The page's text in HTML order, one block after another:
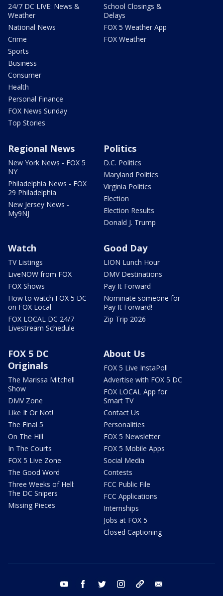
24/7 DC LIVE: News &
Weather
National News
Crime
Sports
Business
Consumer
Health
Personal Finance
FOX News Sunday
Top Stories
School Closings &
Delays
FOX 5 Weather App
FOX Weather
Regional News
New York News - FOX 5
NY
Philadelphia News - FOX
29 Philadelphia
New Jersey News -
My9NJ
Politics
D.C. Politics
Maryland Politics
Virginia Politics
Election
Election Results
Donald J. Trump
Watch
TV Listings
LiveNOW from FOX
FOX Shows
How to watch FOX 5 DC
on FOX Local
FOX LOCAL DC 24/7
Livestream Schedule
Good Day
LION Lunch Hour
DMV Destinations
Pay It Forward
Nominate someone for
Pay It Forward!
Zip Trip 2026
FOX 5 DC
Originals
The Marissa Mitchell
Show
DMV Zone
Like It Or Not!
The Final 5
On The Hill
In The Courts
FOX 5 Live Zone
The Good Word
Three Weeks of Hell:
The DC Snipers
Missing Pieces
About Us
FOX 5 Live InstaPoll
Advertise with FOX 5 DC
FOX LOCAL App for
Smart TV
Contact Us
Personalities
FOX 5 Newsletter
FOX 5 Mobile Apps
Social Media
Contests
FCC Public File
FCC Applications
Internships
Jobs at FOX 5
Closed Captioning
youtube facebook twitter instagram tiktok